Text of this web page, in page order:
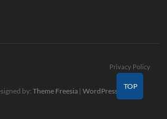
Privacy Policy
by:Theme Freesia |WordPress
| ©
TOP